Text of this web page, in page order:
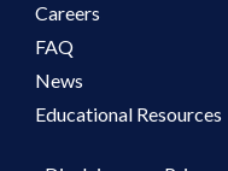
Careers
FAQ
News
Educational Resources